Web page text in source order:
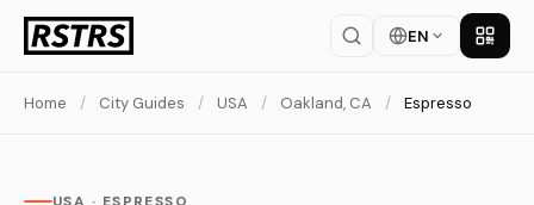
EN Get
Home / City Guides / USA / Oakland, CA / Espresso